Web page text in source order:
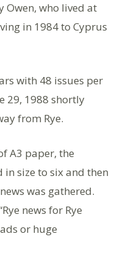
Owen, who lived at
in 1984 to Cyprus
with 48 issues per
29, 1988 shortly
from Rye.
A3 paper, the
size to six and then
was gathered.
news for Rye
or huge